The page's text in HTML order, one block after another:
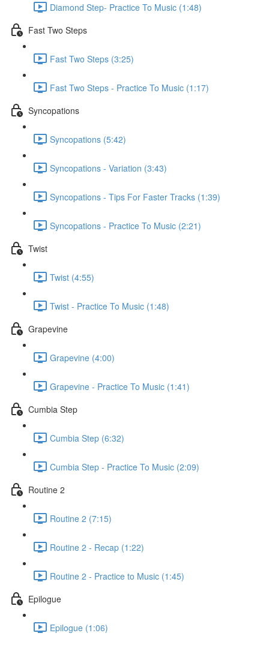
Diamond Step- Practice To Music (1:48)
Fast Two Steps
Fast Two Steps (3:25)
Fast Two Steps - Practice To Music (1:17)
Syncopations
Syncopations (5:42)
Syncopations - Variation (3:43)
Syncopations - Tips For Faster Tracks (1:39)
Syncopations - Practice To Music (2:21)
Twist
Twist (4:55)
Twist - Practice To Music (1:48)
Grapevine
Grapevine (4:00)
Grapevine - Practice To Music (1:41)
Cumbia Step
Cumbia Step (6:32)
Cumbia Step - Practice To Music (2:09)
Routine 2
Routine 2 (7:15)
Routine 2 - Recap (1:22)
Routine 2 - Practice to Music (1:45)
Epilogue
Epilogue (1:06)